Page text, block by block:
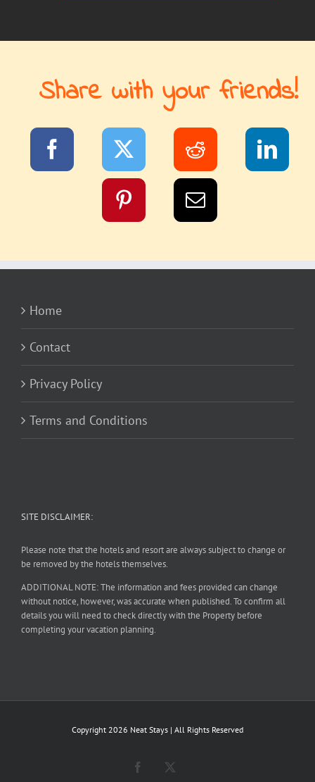
Share with your friends!
Home
Contact
Privacy Policy
Terms and Conditions
SITE DISCLAIMER:
Please note that the hotels and resort are always subject to change or
be removed by the hotels themselves.
ADDITIONAL NOTE: The information and fees provided can change
without notice, however, was accurate when published. To confirm all
details you will need to check directly with the Property before
completing your vacation planning.
Copyright 2026 Neat Stays | All Rights Reserved
Facebook